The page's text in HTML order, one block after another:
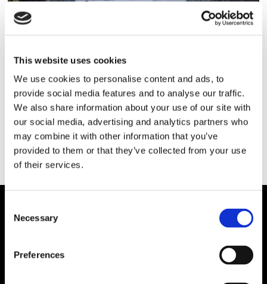
This website uses cookies
We use cookies to personalise content and ads, to
provide social media features and to analyse our traffic.
We also share information about your use of our site with
our social media, advertising and analytics partners who
may combine it with other information that you’ve
provided to them or that they’ve collected from your use
of their services.
Selection
Necessary
Preferences
MILJÖ
Isforskning för
miljövänligare sjöfart